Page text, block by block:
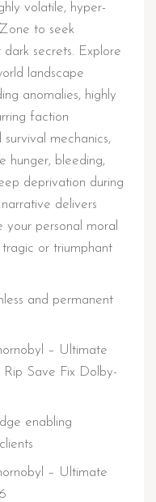
volatile, hyper-
to seek
secrets. Explore
landscape
anomalies, highly
faction
mechanics,
hunger, bleeding,
deprivation during
delivers
personal moral
or triumphant
and permanent
– Ultimate
Rip Save Fix Dolby-
enabling
– Ultimate